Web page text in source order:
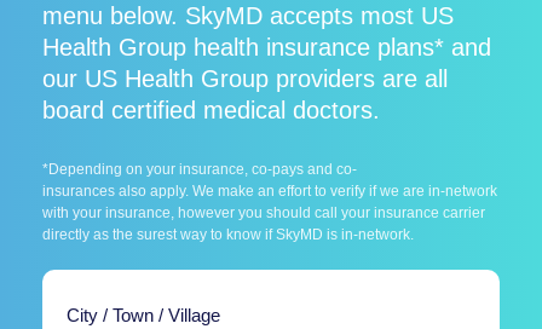
menu below. SkyMD accepts most US
Health Group health insurance plans* and
our US Health Group providers are all
board certified medical doctors.
*Depending on your insurance, co-pays and co-
insurances also apply. We make an effort to verify if we are in-network
with your insurance, however you should call your insurance carrier
directly as the surest way to know if SkyMD is in-network.
City / Town / Village